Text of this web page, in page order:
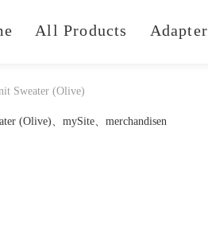
All Products Adapter
Sweater (Olive)